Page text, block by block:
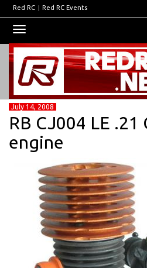
Red RC | Red RC Events
July 14, 2008
RB CJ004 LE .21
engine